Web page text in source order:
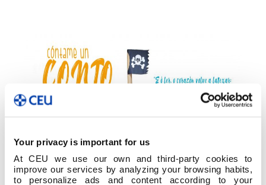
Your privacy is important for us
At CEU we use our own and third-party cookies to
improve our services by analyzing your browsing habits,
to personalize ads and content according to your